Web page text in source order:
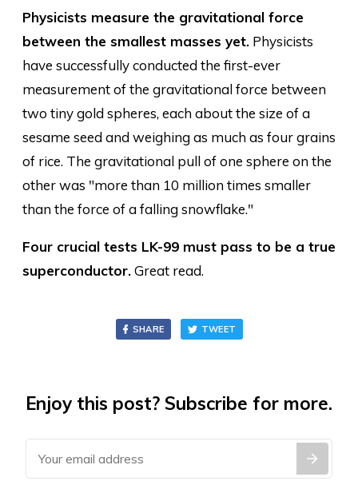
Physicists measure the gravitational force
between the smallest masses yet. Physicists
have successfully conducted the first-ever
measurement of the gravitational force between
two tiny gold spheres, each about the size of a
sesame seed and weighing as much as four grains
of rice. The gravitational pull of one sphere on the
other was "more than 10 million times smaller
than the force of a falling snowflake."
Four crucial tests LK-99 must pass to be a true
superconductor.Great read.
SHARE TWEET
Enjoy this post? Subscribe for more.